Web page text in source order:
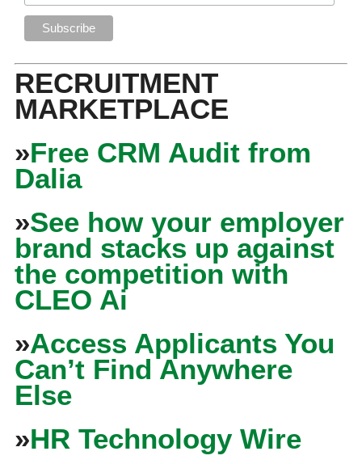
RECRUITMENT
MARKETPLACE
»Free CRM Audit from
Dalia
»See how your employer
brand stacks up against
the competition with
CLEO Ai
»Access Applicants You
Can’t Find Anywhere
Else
»HR Technology Wire